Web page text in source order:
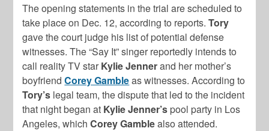
The opening statements in the trial are scheduled to
take place on Dec. 12, according to reports.Tory
gave the court judge his list of potential defense
witnesses. The “Say It” singer reportedly intends to
call reality TV star Kylie Jennerand her mother’s
boyfriendCorey Gambleas witnesses. According to
Tory’s legal team, the dispute that led to the incident
that night began at Kylie Jenner’s pool party in Los
Angeles, whichCorey Gamblealso attended.